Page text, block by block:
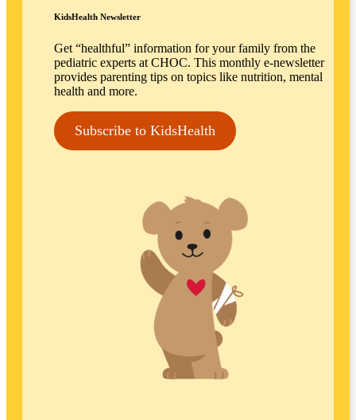
KidsHealth Newsletter
Get “healthful” information for your family from the
pediatric experts at CHOC. This monthly e-newsletter
provides parenting tips on topics like nutrition, mental
health and more.
Subscribe to KidsHealth